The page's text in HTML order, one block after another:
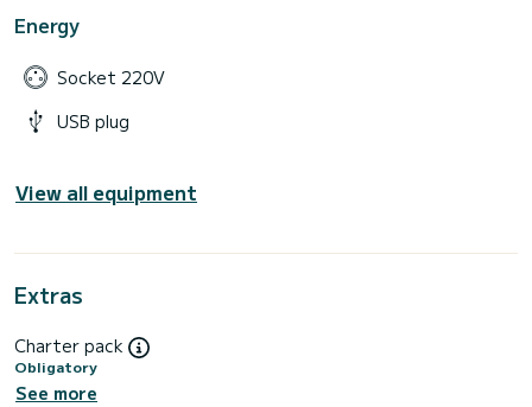
Energy
Socket 220V
USB plug
View all equipment
Extras
Charter pack
Obligatory
See more